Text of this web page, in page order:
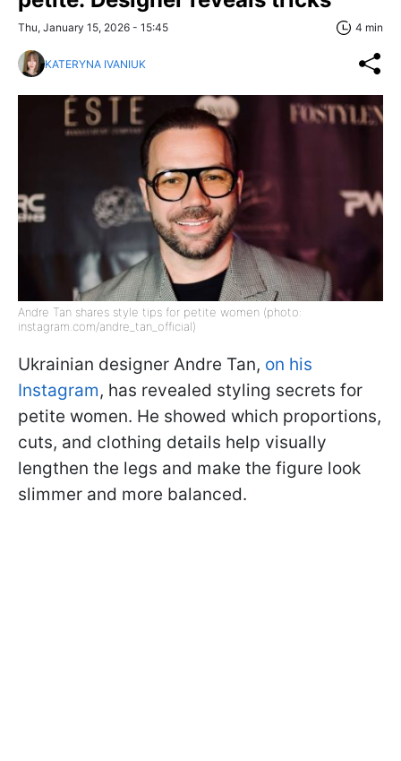
Thu, January 15, 2026 - 15:45 4 min
KATERYNA IVANIUK
Andre Tan shares style tips for petite women (photo:
instagram.com/andre_tan_official)
Ukrainian designer Andre Tan, on his
Instagram, has revealed styling secrets for
petite women. He showed which proportions,
cuts, and clothing details help visually
lengthen the legs and make the figure look
slimmer and more balanced.